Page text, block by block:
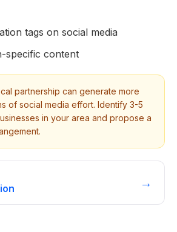
tags on social media
specific content
partnership can generate more
of social media effort. Identify 3-5
in your area and propose a
→